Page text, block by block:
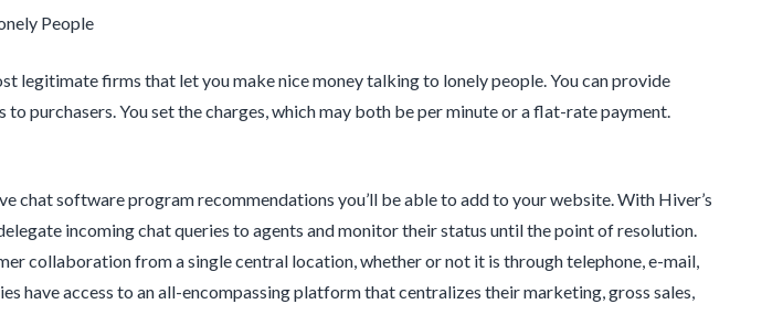
People
legitimate firms that let you make nice money talking to lonely people. You can provide
to purchasers. You set the charges, which may both be per minute or a flat-rate payment.
chat software program recommendations you’ll be able to add to your website. With Hiver’s
incoming chat queries to agents and monitor their status until the point of resolution.
collaboration from a single central location, whether or not it is through telephone, e-mail,
have access to an all-encompassing platform that centralizes their marketing, gross sales,